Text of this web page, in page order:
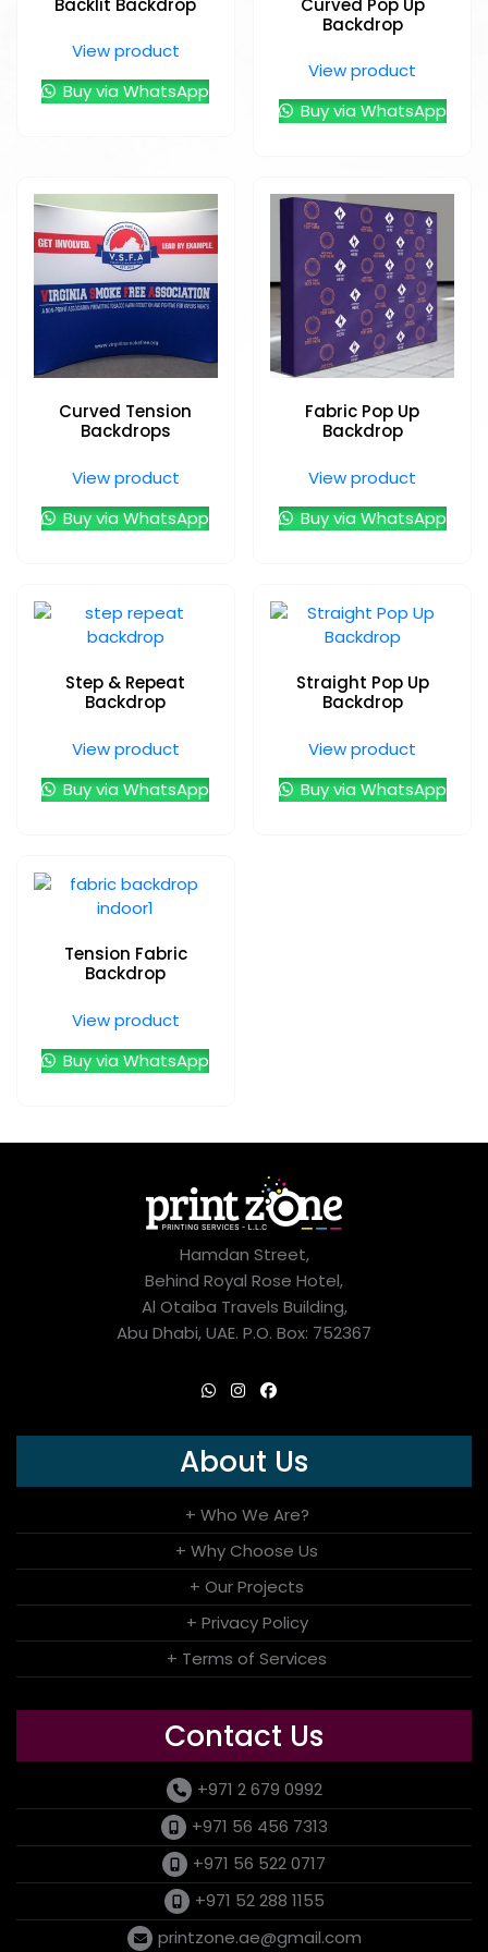
View product
Buy via WhatsApp
Backdrop
View product
Buy via WhatsApp
Curved Tension
Backdrops
View product
Buy via WhatsApp
Fabric Pop Up
Backdrop
View product
Buy via WhatsApp
Step & Repeat
Backdrop
View product
Buy via WhatsApp
Straight Pop Up
Backdrop
View product
Buy via WhatsApp
Tension Fabric
Backdrop
View product
Buy via WhatsApp
Hamdan Street,
Behind Royal Rose Hotel,
Al Otaiba Travels Building,
Abu Dhabi, UAE. P.O. Box: 752367
About Us
+ Who We Are?
+ Why Choose Us
+ Our Projects
+ Privacy Policy
+ Terms of Services
Contact Us
+971 2 679 0992
+971 56 456 7313
+971 56 522 0717
+971 52 288 1155
printzone.ae@gmail.com